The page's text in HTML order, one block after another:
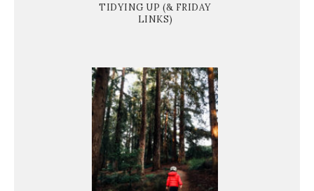
TIDYING UP (& FRIDAY
LINKS)